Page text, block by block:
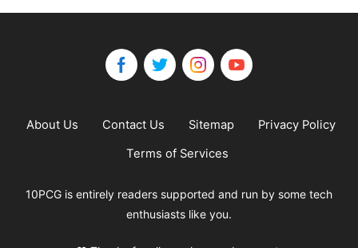
About Us Contact Us Sitemap
Privacy Policy
Terms of Services
10PCG is entirely readers supported and run by some tech
enthusiasts like you.